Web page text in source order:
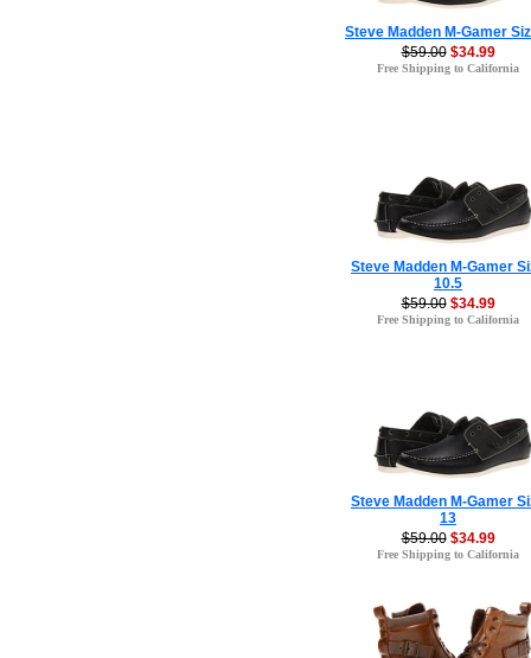
Steve Madden M-Gamer
$59.00 $34.99
Free Shipping to California
Steve Madden M-Gamer
10.5
$59.00 $34.99
Free Shipping to California
Steve Madden M-Gamer
13
$59.00 $34.99
Free Shipping to California